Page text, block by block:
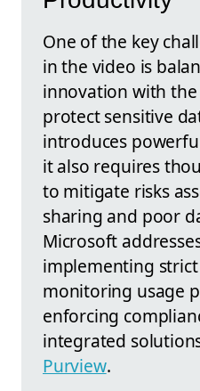
One of the key
in the video is
innovation with
protect sensitive
introduces
it also requires
to mitigate risks
sharing and poor
Microsoft
implementing strict
monitoring usage
enforcing
integrated
Purview.